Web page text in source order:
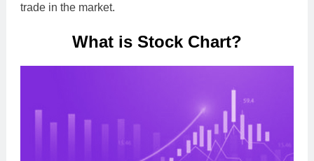
trade in the market.
What is Stock Chart?